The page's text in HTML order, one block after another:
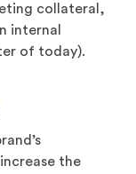
collateral,
internal
of today).
the